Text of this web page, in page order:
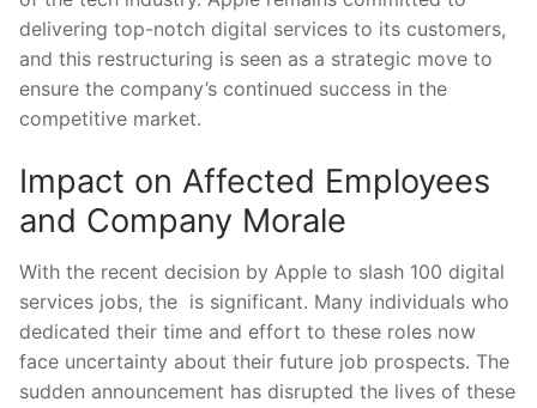
delivering top-notch digital services to its ‍customers,
and this restructuring is seen as a ‌strategic move to
ensure the company’s ⁤continued success in‌ the
⁢competitive market.
Impact on Affected Employees
and Company Morale
With the‍ recent decision by⁢ Apple to slash 100 digital
services jobs, the ‍ is significant. Many individuals who
dedicated‌ their⁣ time and effort to these roles now
face ​uncertainty about their future job prospects. The
sudden announcement has disrupted the lives of these